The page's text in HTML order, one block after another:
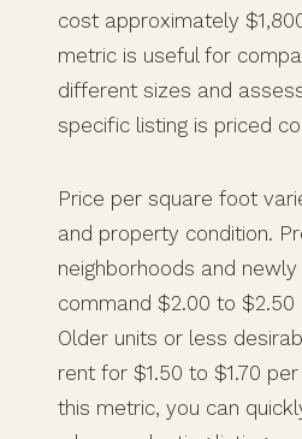
cost approximately
metric is useful for
different sizes and
specific listing is priced
Price per square foot
and property condition.
neighborhoods and
command $2.00 to
Older units or less
rent for $1.50 to $1.70
this metric, you can